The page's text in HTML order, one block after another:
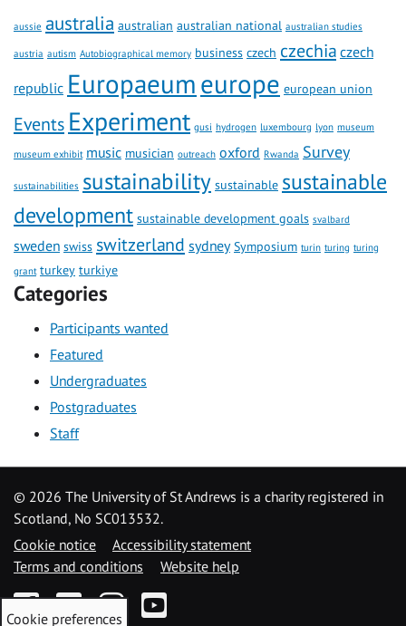
aussie australia australian australian national australian studies
austria autism Autobiographical memory business czech czechia czech
republic Europaeumeurope european union
Events Experiment gusi hydrogen luxembourg lyon museum
museum exhibit music musician outreach oxford Rwanda Survey
sustainabilities sustainability sustainable sustainable
development sustainable development goals svalbard
sweden swiss switzerland sydney Symposium turin turing turing
grant turkey turkiye
Categories
Participants wanted
Featured
Undergraduates
Postgraduates
Staff
© 2026 The University of St Andrews is a charity registered in
Scotland, No SC013532.
Cookie notice
Accessibility statement
Terms and conditions
Website help
FacebookTwitterInstagramYouTube
Cookie preferences